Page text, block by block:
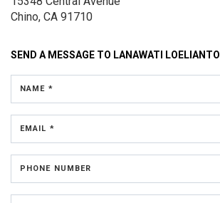
Chino, CA 91710
SEND A MESSAGE TO LANAWATI LOELIANTO
NAME *
EMAIL *
PHONE NUMBER